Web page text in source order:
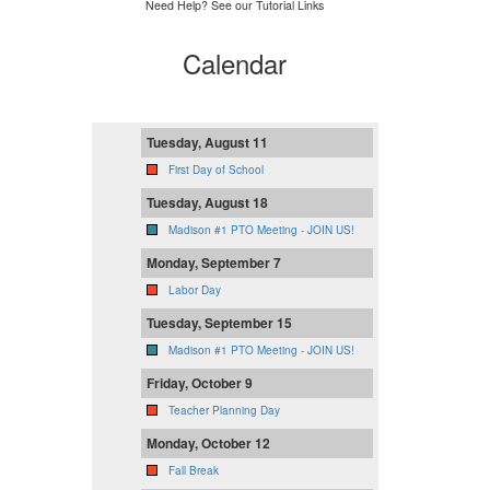
Need Help? See our Tutorial Links
Calendar
Tuesday, August 11
First Day of School
Tuesday, August 18
Madison #1 PTO Meeting - JOIN US!
Monday, September 7
Labor Day
Tuesday, September 15
Madison #1 PTO Meeting - JOIN US!
Friday, October 9
Teacher Planning Day
Monday, October 12
Fall Break